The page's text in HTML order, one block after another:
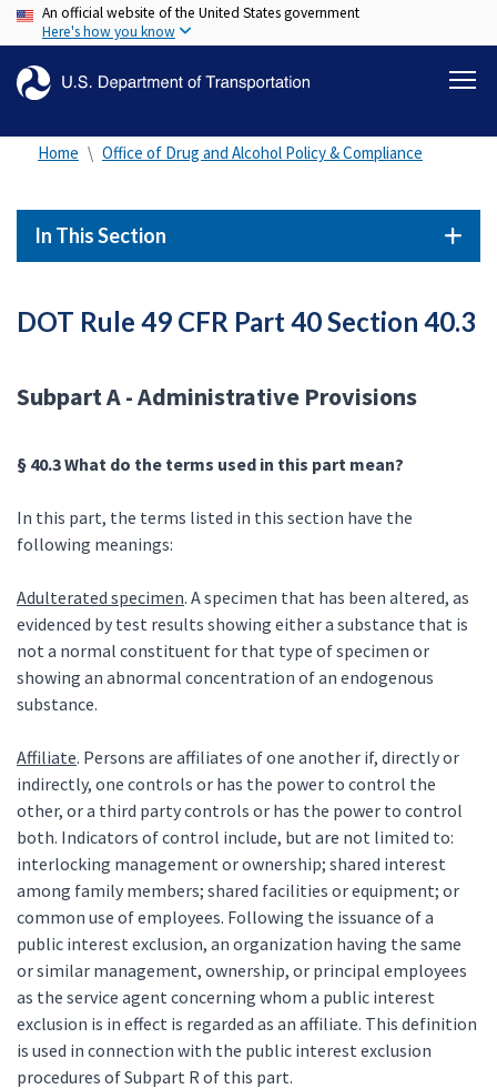
Skip
to
content
An official website of the United States government
Here's how you know
Home Office of Drug and Alcohol Policy & Compliance
In This Section
DOT Rule 49 CFR Part 40 Section 40.3
Subpart A - Administrative Provisions
§ 40.3 What do the terms used in this part mean?
In this part, the terms listed in this section have the
following meanings:
Adulterated specimen. A specimen that has been altered, as
evidenced by test results showing either a substance that is
not a normal constituent for that type of specimen or
showing an abnormal concentration of an endogenous
substance.
Affiliate. Persons are affiliates of one another if, directly or
indirectly, one controls or has the power to control the
other, or a third party controls or has the power to control
both. Indicators of control include, but are not limited to:
interlocking management or ownership; shared interest
among family members; shared facilities or equipment; or
common use of employees. Following the issuance of a
public interest exclusion, an organization having the same
or similar management, ownership, or principal employees
as the service agent concerning whom a public interest
exclusion is in effect is regarded as an affiliate. This definition
is used in connection with the public interest exclusion
procedures of Subpart R of this part.